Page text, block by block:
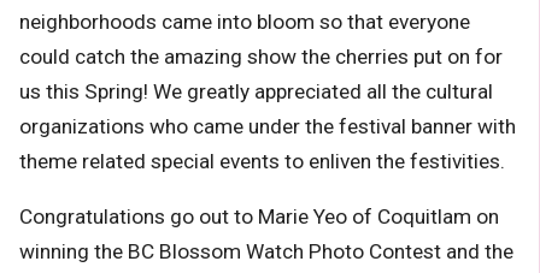
neighborhoods came into bloom so that everyone
could catch the amazing show the cherries put on for
us this Spring! We greatly appreciated all the cultural
organizations who came under the festival banner with
theme related special events to enliven the festivities.
Congratulations go out to Marie Yeo of Coquitlam on
winning the BC Blossom Watch Photo Contest and the